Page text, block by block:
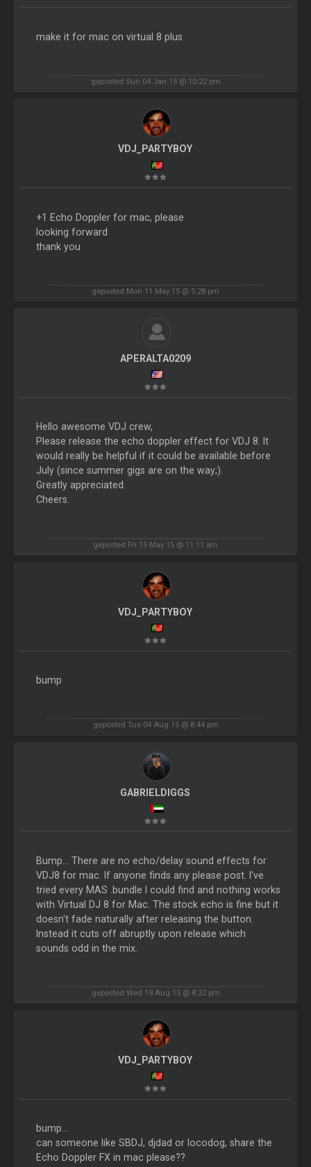
make it for mac on virtual 8 plus
geposted Sun 04 Jan 15 @ 10:22 pm
VDJ_PARTYBOY
+1 Echo Doppler for mac, please
looking forward
thank you
geposted Mon 11 May 15 @ 5:28 pm
APERALTA0209
Hello awesome VDJ crew,
Please release the echo doppler effect for VDJ 8. It
would really be helpful if it could be available before
July (since summer gigs are on the way;).
Greatly appreciated.
Cheers.
geposted Fri 15 May 15 @ 11:11 am
VDJ_PARTYBOY
bump
geposted Tue 04 Aug 15 @ 8:44 pm
GABRIELDIGGS
Bump... There are no echo/delay sound effects for
VDJ8 for mac. If anyone finds any please post. I've
tried every MAS .bundle I could find and nothing works
with Virtual DJ 8 for Mac. The stock echo is fine but it
doesn't fade naturally after releasing the button.
Instead it cuts off abruptly upon release which
sounds odd in the mix.
geposted Wed 19 Aug 15 @ 8:22 pm
VDJ_PARTYBOY
bump...
can someone like SBDJ, djdad or locodog, share the
Echo Doppler FX in mac please??